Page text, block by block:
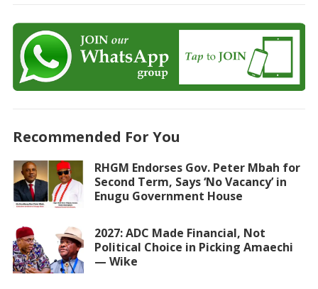
Recommended For You
RHGM Endorses Gov. Peter Mbah for
Second Term, Says ‘No Vacancy’ in
Enugu Government House
2027: ADC Made Financial, Not
Political Choice in Picking Amaechi
— Wike